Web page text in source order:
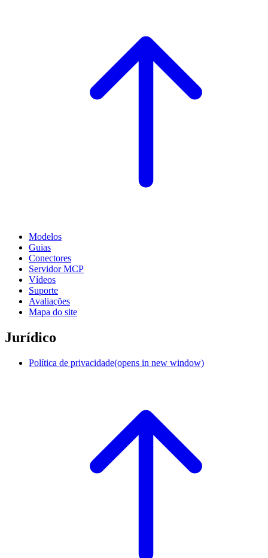
Modelos
Guias
Conectores
Servidor MCP
Vídeos
Suporte
Avaliações
Mapa do site
Jurídico
Política de privacidade(opens in new window)